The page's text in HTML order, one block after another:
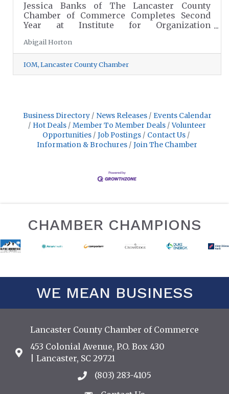
Jessica Banks of The Lancaster County
Chamber of Commerce Completes Second
Year at Institute for Organization
Program Produced by the U.S. Chamber of
Commerce!
Abigail Horton
IOM Lancaster County Chamber
Business Directory News Releases
Events Calendar
Hot Deals
Member To Member Deals
Volunteer
Opportunities
Job Postings
Contact Us
Information & Brochures
Join The Chamber
CHAMBER CHAMPIONS
WE MEAN BUSINESS
Lancaster County Chamber of Commerce
Address & Map
453 Colonial Avenue, P.O. Box 430
| Lancaster, SC 29721
Call the Chamber
(803) 283-4105